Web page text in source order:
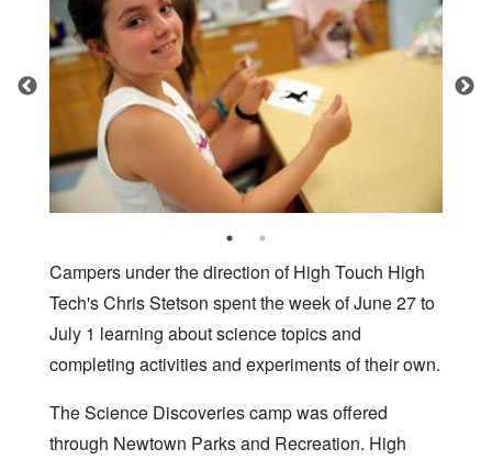
Campers under the direction of High Touch High
Tech's Chris Stetson spent the week of June 27 to
July 1 learning about science topics and
completing activities and experiments of their own.
The Science Discoveries camp was offered
through Newtown Parks and Recreation. High